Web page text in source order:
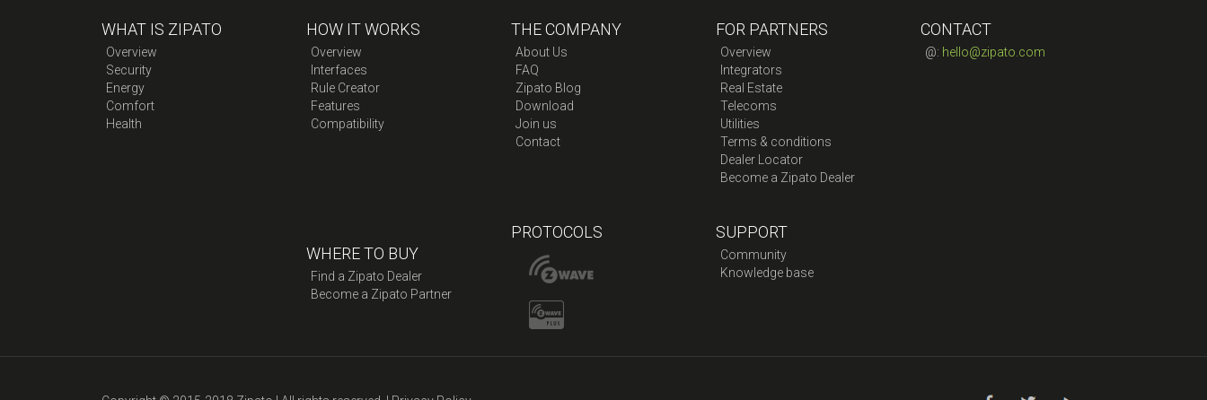
WHAT IS ZIPATO
Overview
Security
Energy
Comfort
Health
HOW IT WORKS
Overview
Interfaces
Rule Creator
Features
Compatibility
WHERE TO BUY
Find a Zipato Dealer
Become a Zipato Partner
THE COMPANY
About Us
FAQ
Zipato Blog
Download
Join us
Contact
PROTOCOLS
FOR PARTNERS
Overview
Integrators
Real Estate
Telecoms
Utilities
Terms & conditions
Dealer Locator
Become a Zipato Dealer
SUPPORT
Community
Knowledge base
CONTACT
@: hello@zipato.com